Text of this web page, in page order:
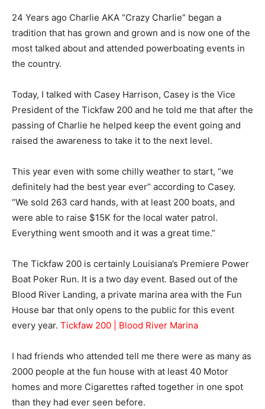
24 Years ago Charlie AKA “Crazy Charlie” began a
tradition that has grown and grown and is now one of the
most talked about and attended powerboating events in
the country.
Today, I talked with Casey Harrison, Casey is the Vice
President of the Tickfaw 200 and he told me that after the
passing of Charlie he helped keep the event going and
raised the awareness to take it to the next level.
This year even with some chilly weather to start, “we
definitely had the best year ever” according to Casey.
“We sold 263 card hands, with at least 200 boats, and
were able to raise $15K for the local water patrol.
Everything went smooth and it was a great time.”
The Tickfaw 200 is certainly Louisiana’s Premiere Power
Boat Poker Run. It is a two day event. Based out of the
Blood River Landing, a private marina area with the Fun
House bar that only opens to the public for this event
every year. Tickfaw 200 | Blood River Marina
I had friends who attended tell me there were as many as
2000 people at the fun house with at least 40 Motor
homes and more Cigarettes rafted together in one spot
than they had ever seen before.